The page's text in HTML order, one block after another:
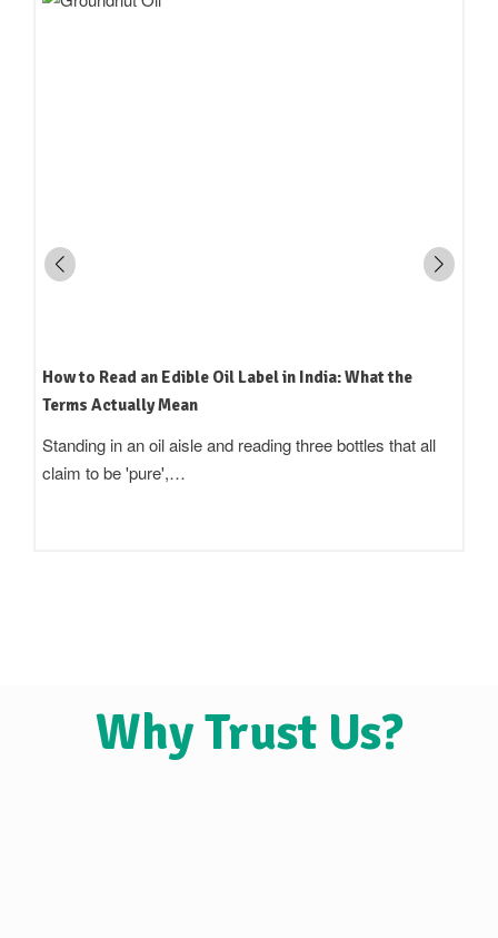
How to Read an Edible Oil Label in India: What the
Terms Actually Mean
Standing in an oil aisle and reading three bottles that all
claim to be 'pure',…
Why Trust Us?